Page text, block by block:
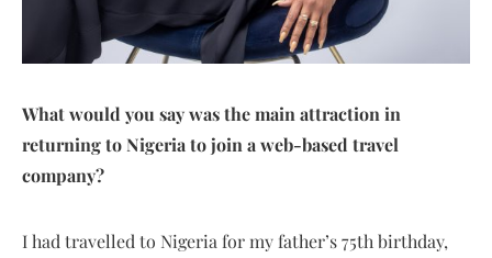
What would you say was the main attraction in
returning to Nigeria to join a web-based travel
company?
I had travelled to Nigeria for my father’s 75th birthday,